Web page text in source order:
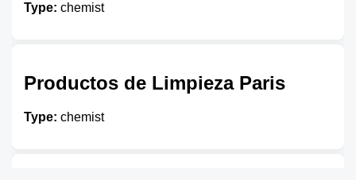
Type: chemist
Productos de Limpieza Paris
Type: chemist